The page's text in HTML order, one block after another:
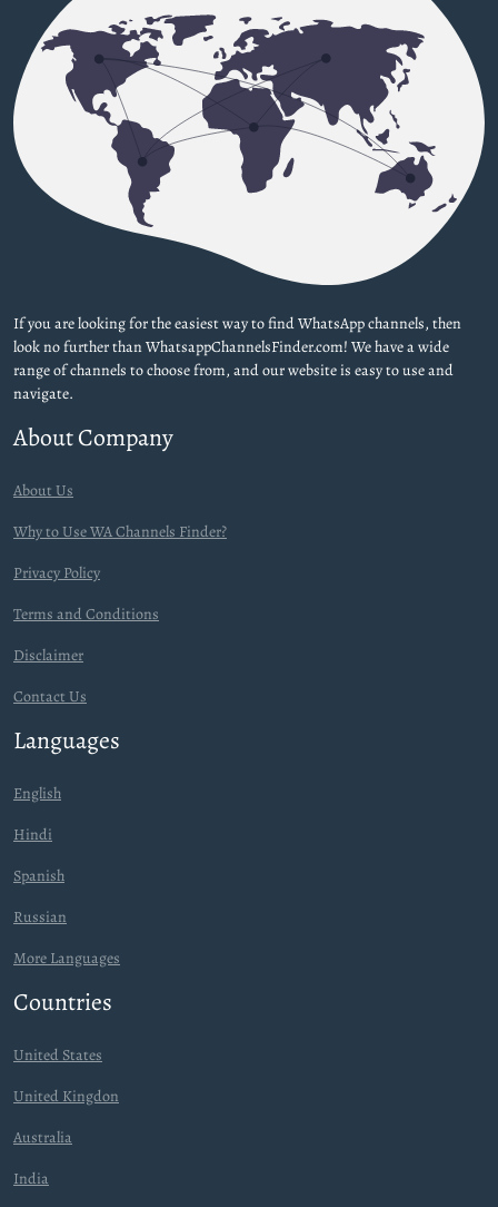
If you are looking for the easiest way to find WhatsApp channels, then
look no further than WhatsappChannelsFinder.com! We have a wide
range of channels to choose from, and our website is easy to use and
navigate.
About Company
About Us
Why to Use WA Channels Finder?
Privacy Policy
Terms and Conditions
Disclaimer
Contact Us
Languages
English
Hindi
Spanish
Russian
More Languages
Countries
United States
United Kingdon
Australia
India